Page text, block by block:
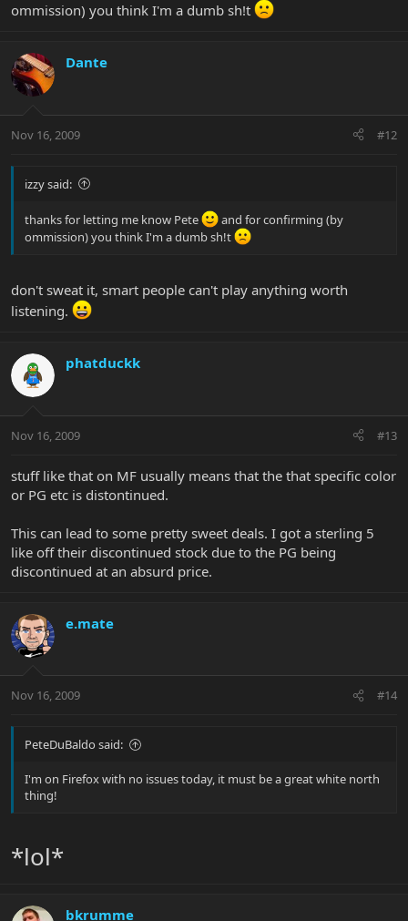
ommission) you think I'm a dumb sh!t
Dante
Nov 16, 2009 #12
izzy said:
thanks for letting me know Pete
and for confirming (by
ommission) you think I'm a dumb sh!t
don't sweat it, smart people can't play anything worth
listening.
phatduckk
Nov 16, 2009 #13
stuff like that on MF usually means that the that specific color
or PG etc is distontinued.
This can lead to some pretty sweet deals. I got a sterling 5
like off their discontinued stock due to the PG being
discontinued at an absurd price.
e.mate
Nov 16, 2009 #14
PeteDuBaldo said:
I'm on Firefox with no issues today, it must be a great white north
thing!
*lol*
bkrumme